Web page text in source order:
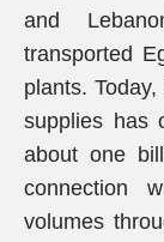
and
transported
plants.
supplies has
about one
connection
volumes